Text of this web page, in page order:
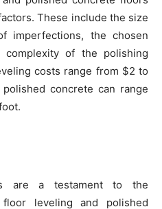
These include the size
imperfections, the chosen
of the polishing
costs range from $2 to
concrete can range
are a testament to the
leveling and polished